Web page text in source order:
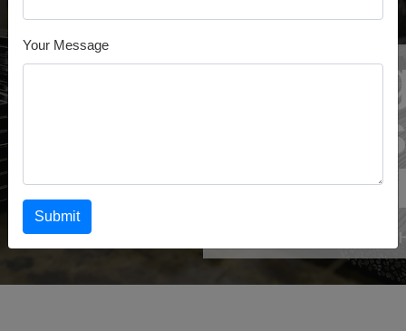
MS
MS Angle Dealers in
Your Message
Submit